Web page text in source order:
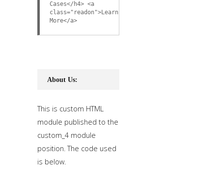
Cases</h4> <a
class="readon">Learn
More</a>
About Us:
This is custom HTML
module published to the
custom_4 module
position. The code used
is below.